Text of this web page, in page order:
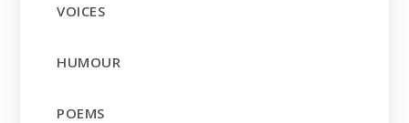
VOICES
HUMOUR
POEMS